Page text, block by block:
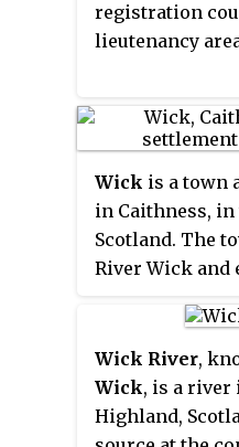
registered with
Football
registration
lieutenancy
Wick is a town
in Caithness,
Scotland. The
River Wick and
Locality" had a
6,954 at the
census, a
2001.
Wick River,
Wick, is a river
Highland,